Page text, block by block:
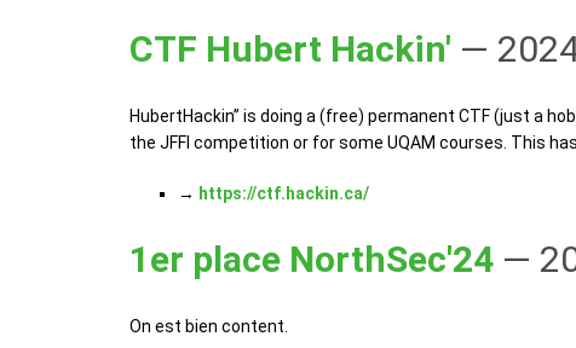
CTF Hubert Hackin' —
HubertHackin’’ is doing a (free) permanent CTF (just a
the JFFI competition or for some UQAM courses. This
→ https://ctf.hackin.ca/
1er place NorthSec'24 —
On est bien content.